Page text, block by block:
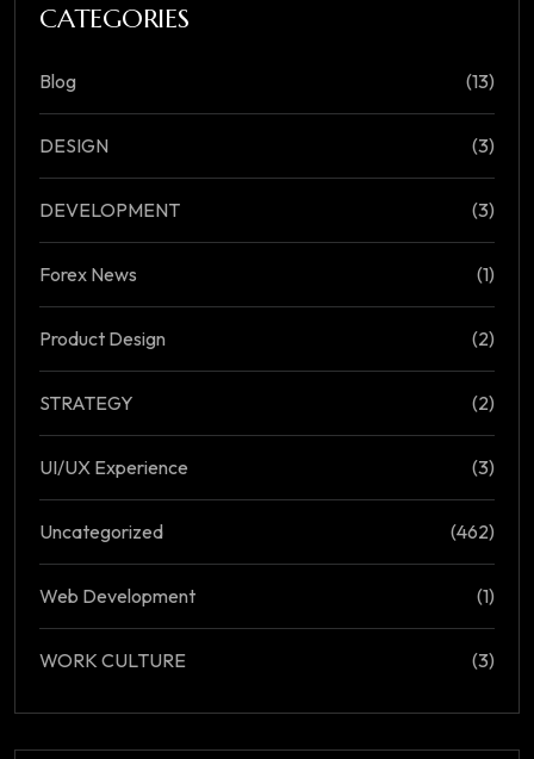
CATEGORIES
Blog (13)
DESIGN (3)
DEVELOPMENT (3)
Forex News (1)
Product Design (2)
STRATEGY (2)
UI/UX Experience (3)
Uncategorized (462)
Web Development (1)
WORK CULTURE (3)